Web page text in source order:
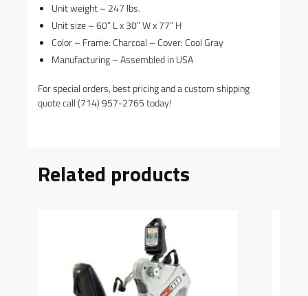
Unit weight – 247 lbs.
Unit size – 60” L x 30” W x 77” H
Color – Frame: Charcoal – Cover: Cool Gray
Manufacturing – Assembled in USA
For special orders, best pricing and a custom shipping
quote call (714) 957-2765 today!
Related products